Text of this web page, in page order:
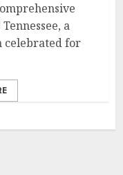
a
celebrated for